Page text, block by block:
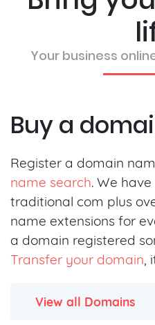
Your business
Buy a
Register a domain
name search. We
traditional com plus
name extensions for
a domain registered
Transfer your domain,
View all Domains